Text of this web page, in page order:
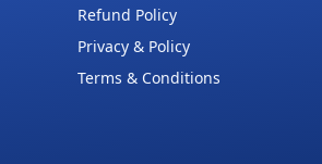
Refund Policy
Privacy & Policy
Terms & Conditions